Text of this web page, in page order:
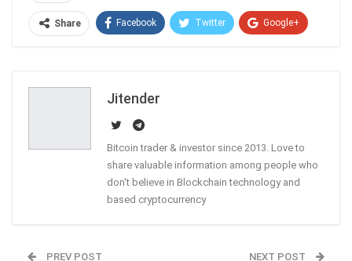
Share Facebook Twitter Google+
Jitender
Bitcoin trader & investor since 2013. Love to
share valuable information among people who
don't believe in Blockchain technology and
based cryptocurrency
PREV POST NEXT POST